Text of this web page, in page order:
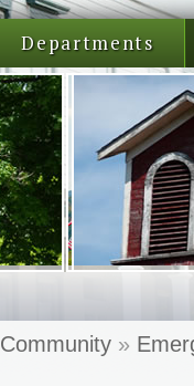
Departments
Community »